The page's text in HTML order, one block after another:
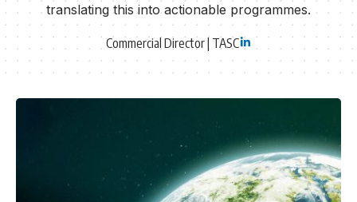
translating this into actionable programmes.
Commercial Director | TASC